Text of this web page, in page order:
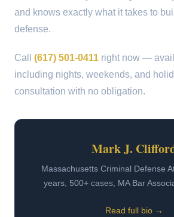
and knows exactly what it takes to
defense.
Call (617) 501-0411 right now —
including nights, weekends, and
consultation with no obligation.
Mark J.
Massachusetts Criminal Defense
years, 500+ cases, MA Bar
Read full bio →